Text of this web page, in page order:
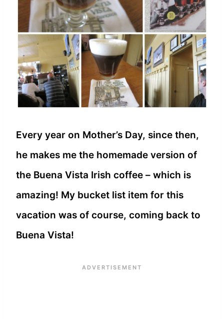
Every year on Mother’s Day, since then,
he makes me the homemade version of
the Buena Vista Irish coffee – which is
amazing! My bucket list item for this
vacation was of course, coming back to
Buena Vista!